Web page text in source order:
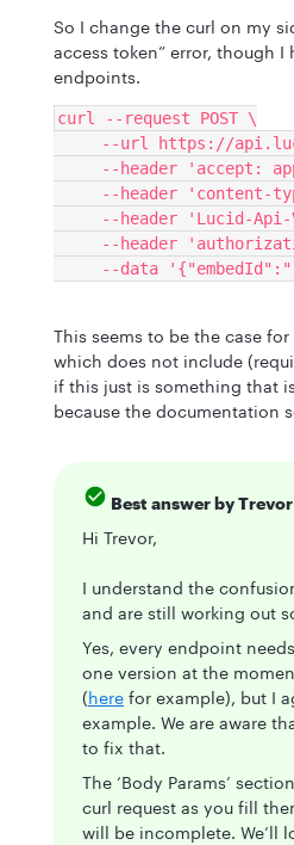
So I change the curl on my
access token” error, though
endpoints.
curl --request POST \
--url https://
--header 'accept:
--header
--header 'Lucid-
--header
--data
This seems to be the case
which does not include
if this just is something that
because the documentation
Best answer byTrevor
Hi Trevor,
I understand the
and are still working out
Yes, every endpoint
one version at the
(here for example), but I
example. We are aware
to fix that.
The ‘Body Params’
curl request as you fill
will be incomplete. We’ll